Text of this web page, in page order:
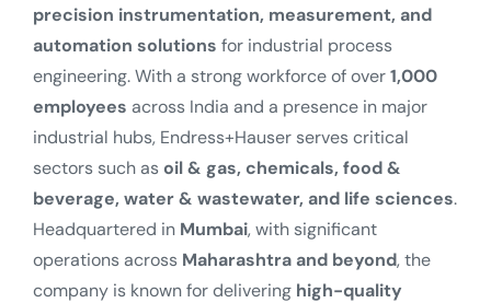
precision instrumentation, measurement, and
automation solutions for industrial process
engineering. With a strong workforce of over1,000
employees across India and a presence in major
industrial hubs, Endress+Hauser serves critical
sectors such as oil & gas, chemicals, food &
beverage, water & wastewater, and life sciences.
Headquartered in Mumbai, with significant
operations across Maharashtra and beyond, the
company is known for delivering high-quality